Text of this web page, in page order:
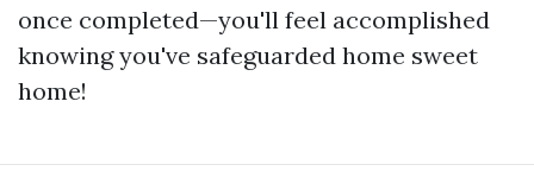
once completed—you'll feel accomplished
knowing you've safeguarded home sweet
home!